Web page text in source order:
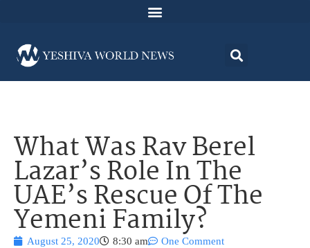
What Was Rav Berel
Lazar’s Role In The
UAE’s Rescue Of The
Yemeni Family?
August 25, 2020 8:30 am One Comment